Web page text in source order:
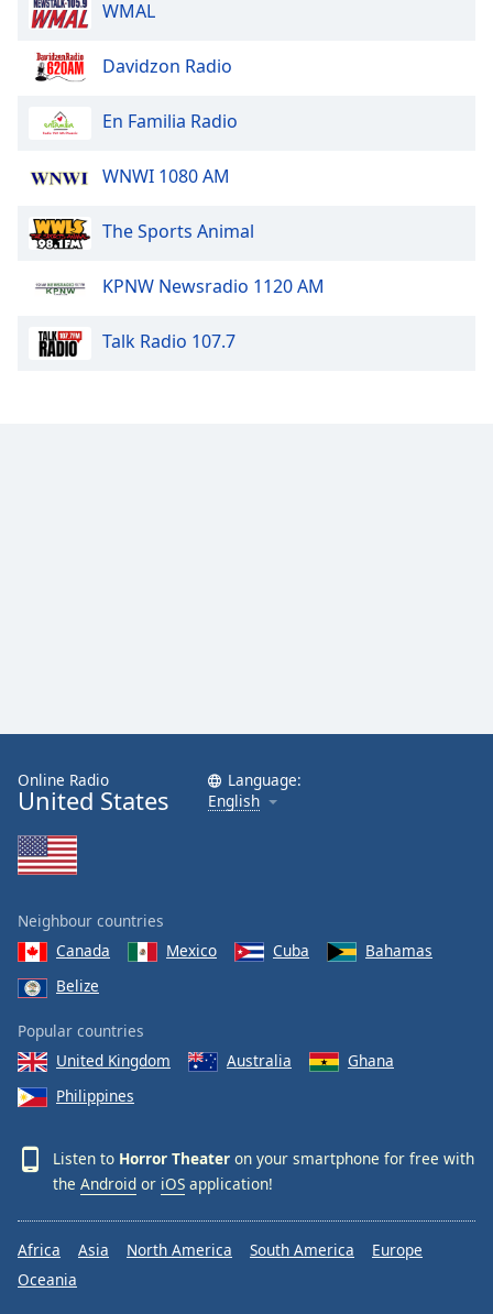
WMAL
Davidzon Radio
En Familia Radio
WNWI 1080 AM
The Sports Animal
KPNW Newsradio 1120 AM
Talk Radio 107.7
Online Radio
United States
Language:
English
Neighbour countries
Canada
Mexico Cuba
Bahamas
Belize
Popular countries
United Kingdom
Australia
Ghana
Philippines
Listen to Horror Theater on your smartphone for free with
the Android or iOS application!
Africa Asia North America South America
Europe
Oceania